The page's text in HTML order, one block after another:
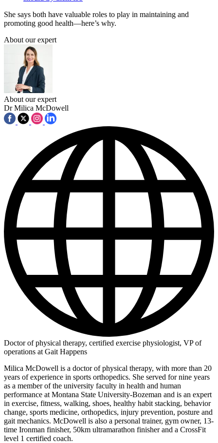
She says both have valuable roles to play in maintaining and
promoting good health—here’s why.
About our expert
About our expert
Dr Milica McDowell
Doctor of physical therapy, certified exercise physiologist, VP of
operations at Gait Happens
Milica McDowell is a doctor of physical therapy, with more than 20
years of experience in sports orthopedics. She served for nine years
as a member of the university faculty in health and human
performance at Montana State University-Bozeman and is an expert
in exercise, fitness, walking, shoes, healthy habit stacking, behavior
change, sports medicine, orthopedics, injury prevention, posture and
gait mechanics. McDowell is also a personal trainer, gym owner, 13-
time Ironman finisher, 50km ultramarathon finisher and a CrossFit
level 1 certified coach.